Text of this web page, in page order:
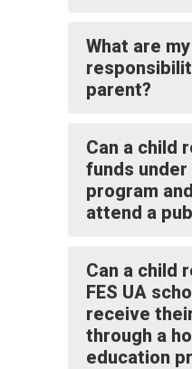
What are my
parent?
Can a child
funds under
program
attend a
Can a child
FES UA
receive
through a
education